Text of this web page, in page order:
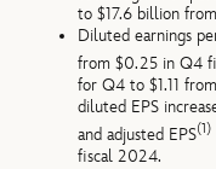
to $17.6 billion
Diluted earnings
from $0.25 in Q4
for Q4 to $1.11
diluted EPS
and adjusted EPS(1)
fiscal 2024.